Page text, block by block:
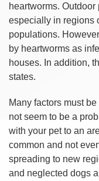
heartworms.
especially in regions
populations.
by heartworms as
houses. In addition,
states.
Many factors must
not seem to be a
with your pet to an
common and not
spreading to new
and neglected dogs